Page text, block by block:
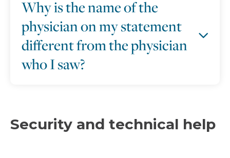
Why is the name of the
physician on my statement
different from the physician
who I saw?
Security and technical help